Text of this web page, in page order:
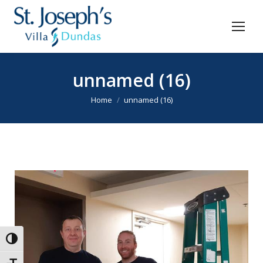
Toggle High Contrast
unnamed (16)
You are here:
Home unnamed (16)